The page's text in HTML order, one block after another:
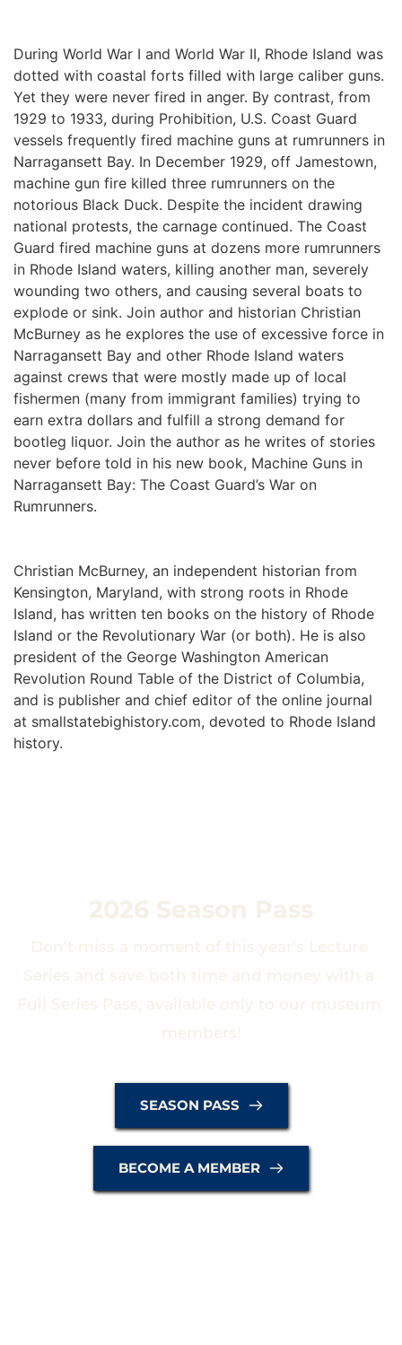
During World War I and World War II, Rhode Island was
dotted with coastal forts filled with large caliber guns.
Yet they were never fired in anger. By contrast, from
1929 to 1933, during Prohibition, U.S. Coast Guard
vessels frequently fired machine guns at rumrunners in
Narragansett Bay. In December 1929, off Jamestown,
machine gun fire killed three rumrunners on the
notorious Black Duck. Despite the incident drawing
national protests, the carnage continued. The Coast
Guard fired machine guns at dozens more rumrunners
in Rhode Island waters, killing another man, severely
wounding two others, and causing several boats to
explode or sink. Join author and historian Christian
McBurney as he explores the use of excessive force in
Narragansett Bay and other Rhode Island waters
against crews that were mostly made up of local
fishermen (many from immigrant families) trying to
earn extra dollars and fulfill a strong demand for
bootleg liquor. Join the author as he writes of stories
never before told in his new book, Machine Guns in
Narragansett Bay: The Coast Guard’s War on
Rumrunners.
Christian McBurney, an independent historian from
Kensington, Maryland, with strong roots in Rhode
Island, has written ten books on the history of Rhode
Island or the Revolutionary War (or both). He is also
president of the George Washington American
Revolution Round Table of the District of Columbia,
and is publisher and chief editor of the online journal
at smallstatebighistory.com, devoted to Rhode Island
history.
2026 Season Pass
Don't miss a moment of this year's Lecture
Full Series Pass, available only to our museum
members!
SEASON PASS
BECOME A MEMBER